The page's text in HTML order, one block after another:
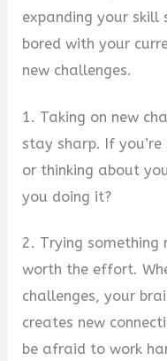
expanding your skill
bored with your
new challenges.
1. Taking on new
stay sharp. If
or thinking about
you doing it?
2. Trying something
worth the effort.
challenges, your
creates new
be afraid to work